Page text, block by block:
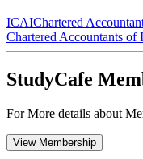
ICAIChartered
Chartered Accountants of
StudyCafe
For More details about
View Membership